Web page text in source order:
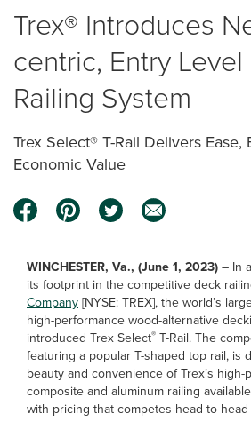
Trex® Introduces
centric, Entry
Railing System
Trex Select® T-Rail Delivers Ease,
Economic Value
WINCHESTER, Va., (June 1, 2023)– In
its footprint in the competitive deck
Company[NYSE: TREX], the world’s
high-performance wood-alternative
introduced Trex Select® T-Rail. The
featuring a popular T-shaped top rail, is
beauty and convenience of Trex’s high-
composite and aluminum railing
with pricing that competes head-to-